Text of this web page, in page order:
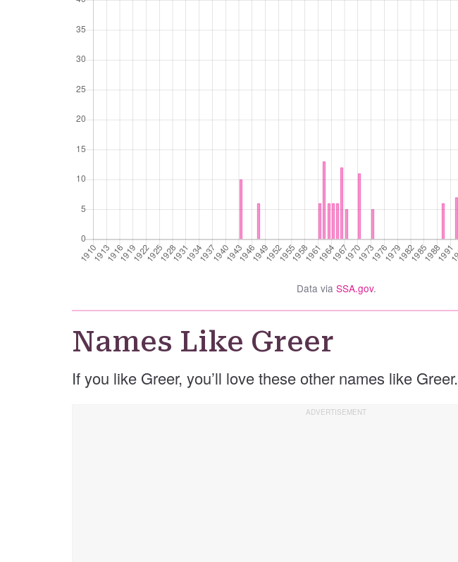
Data via SSA.gov.
Names Like Greer
If you like Greer, you’ll love these other names like Greer.